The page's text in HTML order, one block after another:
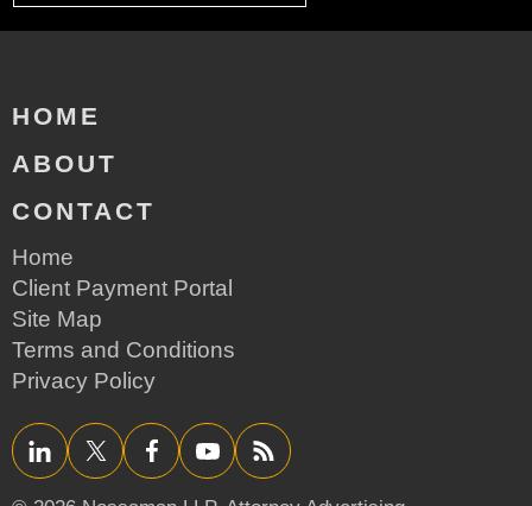
HOME
ABOUT
CONTACT
Home
Client Payment Portal
Site Map
Terms and Conditions
Privacy Policy
LinkedInTwitter/XFacebookYouTube RSS